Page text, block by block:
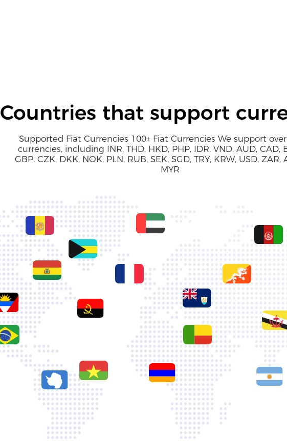
Countries that support
Supported Fiat Currencies 100+ Fiat Currencies We support
currencies, including INR, THD, HKD, PHP, IDR, VND, AUD, CAD,
GBP, CZK, DKK, NOK, PLN, RUB, SEK, SGD, TRY, KRW, USD, ZAR,
MYR